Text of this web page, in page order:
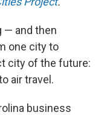
— and then
one city to
city of the future:
air travel.
business